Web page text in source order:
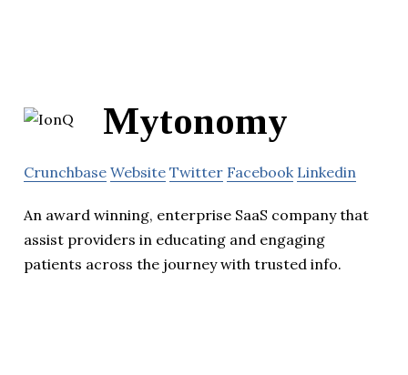
Mytonomy
Crunchbase Website Twitter Facebook Linkedin
An award winning, enterprise SaaS company that
assist providers in educating and engaging
patients across the journey with trusted info.